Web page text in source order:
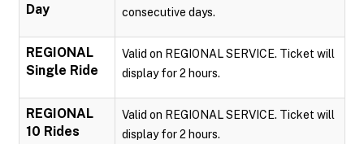
Day
consecutive days.
REGIONAL
Single Ride
Valid on REGIONAL SERVICE. Ticket will
display for 2 hours.
REGIONAL
10 Rides
Valid on REGIONAL SERVICE. Ticket will
display for 2 hours.